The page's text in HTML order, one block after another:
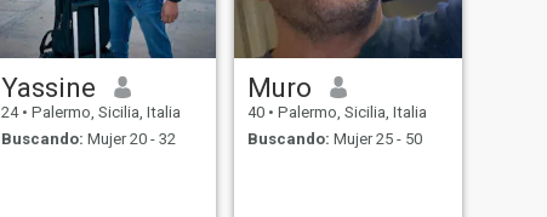
Yassine
24 • Palermo, Sicilia, Italia
Buscando: Mujer 20 - 32
Muro
40 • Palermo, Sicilia, Italia
Buscando: Mujer 25 - 50